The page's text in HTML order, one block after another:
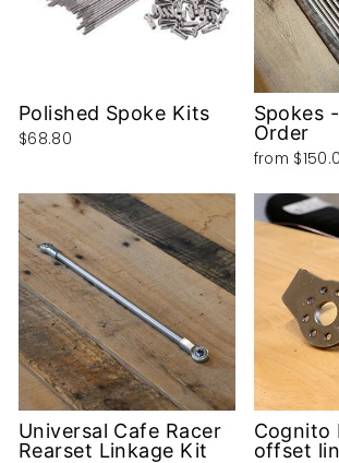
Polished Spoke Kits
$68.80
Spokes
Order
from
Universal Cafe Racer
Rearset Linkage Kit
Cognito
offset